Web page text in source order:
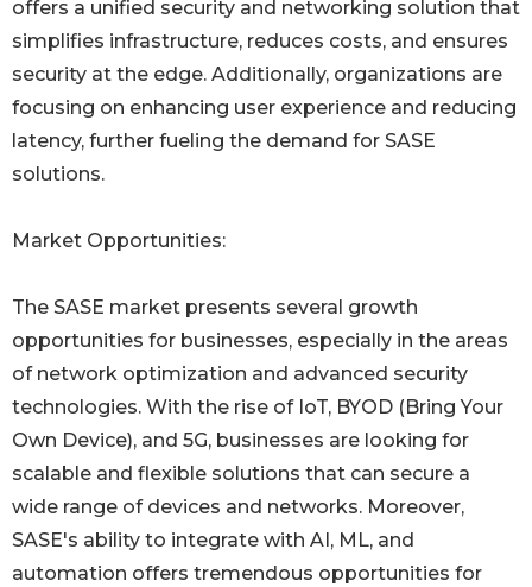
offers a unified security and networking solution that
simplifies infrastructure, reduces costs, and ensures
security at the edge. Additionally, organizations are
focusing on enhancing user experience and reducing
latency, further fueling the demand for SASE
solutions.
Market Opportunities:
The SASE market presents several growth
opportunities for businesses, especially in the areas
of network optimization and advanced security
technologies. With the rise of IoT, BYOD (Bring Your
Own Device), and 5G, businesses are looking for
scalable and flexible solutions that can secure a
wide range of devices and networks. Moreover,
SASE's ability to integrate with AI, ML, and
automation offers tremendous opportunities for